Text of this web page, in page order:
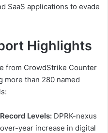
SaaS applications to evade
Highlights
from CrowdStrike Counter
more than 280 named
Levels: DPRK-nexus
year increase in digital